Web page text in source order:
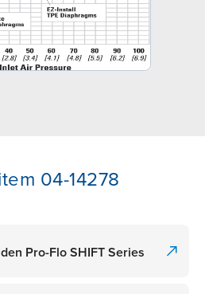
04-14278
Pro-Flo SHIFT Series